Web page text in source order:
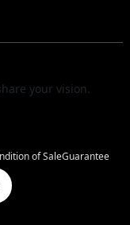
your vision.
of SaleGuarantee